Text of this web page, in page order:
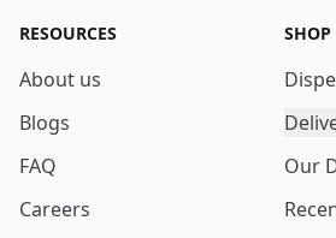
RESOURCES
About us
Blogs
FAQ
Careers
SHOP
Our